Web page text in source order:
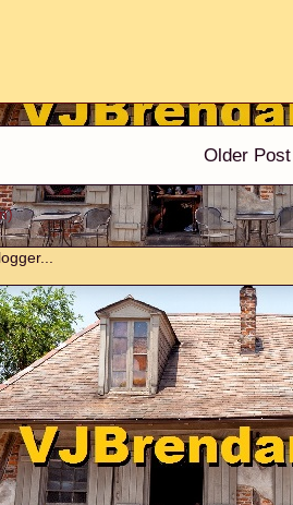
Older Post